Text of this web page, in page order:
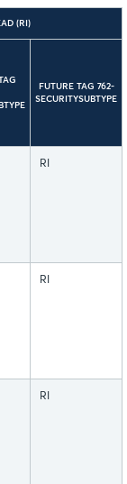
(RI)
FUTURE TAG 762-
SECURITYSUBTYPE
RI
RI
RI